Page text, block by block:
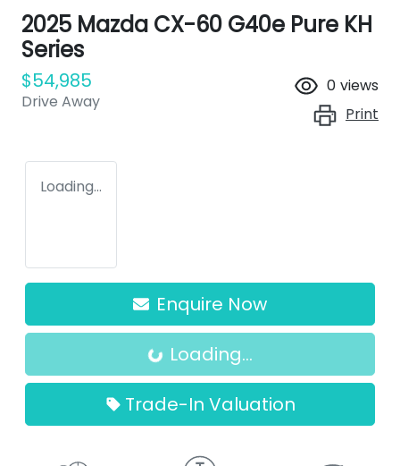
2025 Mazda CX-60 G40e Pure KH
Series
$54,985
Drive Away
0 views
Print
Loading...
Enquire Now
Loading...Loading...
Trade-In Valuation